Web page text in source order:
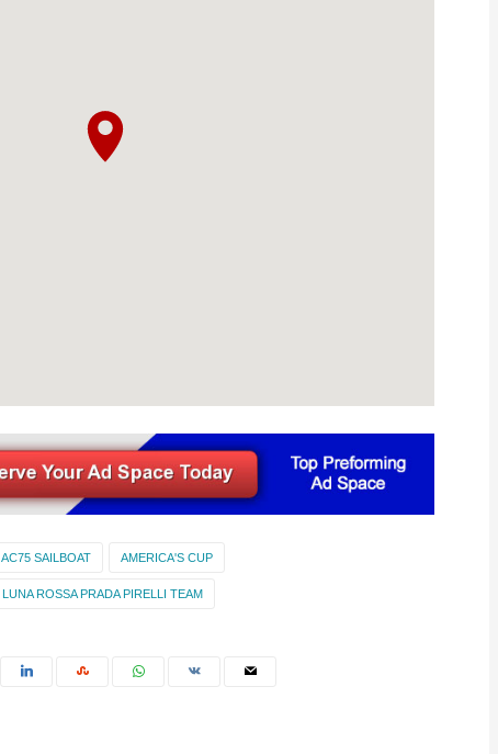
AC75 SAILBOAT AMERICA'S CUP
LUNA ROSSA PRADA PIRELLI TEAM